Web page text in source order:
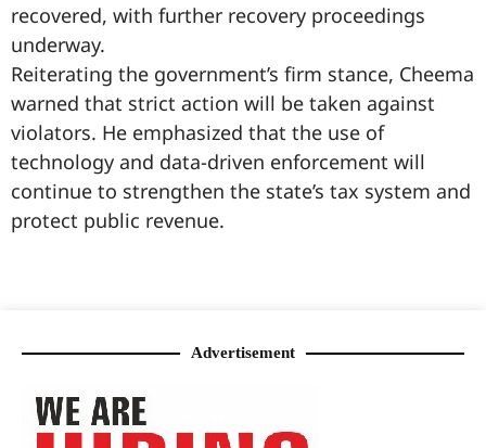
recovered, with further recovery proceedings
underway.
Reiterating the government’s firm stance, Cheema
warned that strict action will be taken against
violators. He emphasized that the use of
technology and data-driven enforcement will
continue to strengthen the state’s tax system and
protect public revenue.
Advertisement